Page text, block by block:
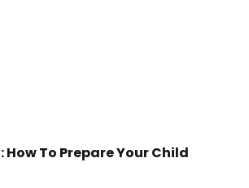
How To Prepare Your Child